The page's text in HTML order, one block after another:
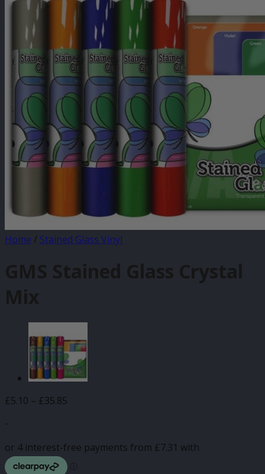
Home / Stained Glass Vinyl
GMS Stained Glass Crystal
Mix
£5.10 – £35.85
£35.85
-